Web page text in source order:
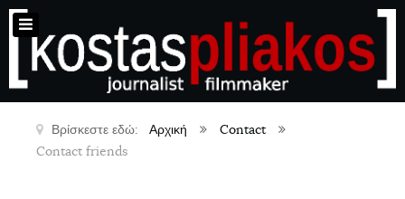
Βρίσκεστε εδώ: Αρχική
Contact
Contact friends